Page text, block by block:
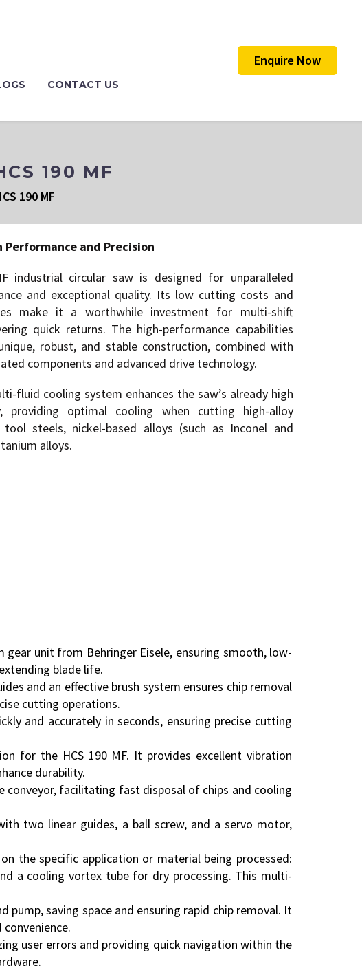
CONTACT US
Enquire Now
190 MF
190 MF
and Precision
industrial circular saw is designed for unparalleled
and exceptional quality. Its low cutting costs and
make it a worthwhile investment for multi-shift
quick returns. The high-performance capabilities
robust, and stable construction, combined with
components and advanced drive technology.
fluid cooling system enhances the saw’s already high
providing optimal cooling when cutting high-alloy
tool steels, nickel-based alloys (such as Inconel and
alloys.
unit from Behringer Eisele, ensuring smooth, low-
blade life.
and an effective brush system ensures chip removal
cutting operations.
and accurately in seconds, ensuring precise cutting
for the HCS 190 MF. It provides excellent vibration
durability.
conveyor, facilitating fast disposal of chips and cooling
two linear guides, a ball screw, and a servo motor,
the specific application or material being processed:
a cooling vortex tube for dry processing. This multi-
saving space and ensuring rapid chip removal. It
user errors and providing quick navigation within the